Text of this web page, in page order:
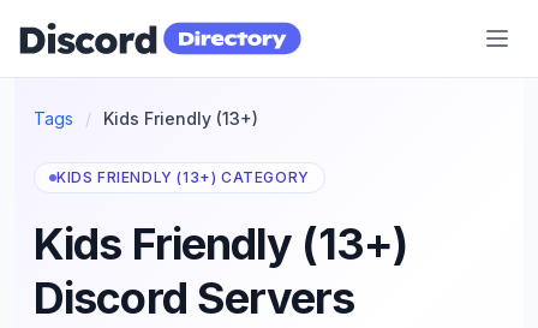
Discord Directory
Tags / Kids Friendly (13+)
KIDS FRIENDLY (13+) CATEGORY
Kids Friendly (13+)
Discord Servers